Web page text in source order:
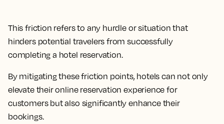
This friction refers to any hurdle or situation that
hinders potential travelers from successfully
completing a hotel reservation.
By mitigating these friction points, hotels can not only
elevate their online reservation experience for
customers but also significantly enhance their
bookings.